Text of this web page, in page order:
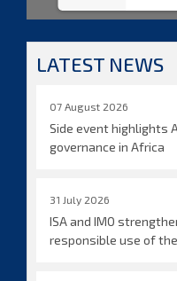
LATEST NEWS
07 August 2026
Side event highlights
governance in Africa
31 July 2026
ISA and IMO
responsible use of